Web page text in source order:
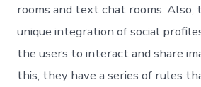
rooms and text chat rooms. Also,
unique integration of social
the users to interact and share
this, they have a series of rules